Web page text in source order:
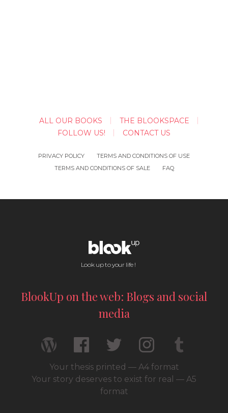
ALL OUR BOOKS
THE BLOOKSPACE
FOLLOW US!
CONTACT US
PRIVACY POLICY
TERMS AND CONDITIONS OF USE
TERMS AND CONDITIONS OF SALE
FAQ
Look up to your life !
BlookUp on the web: Blogs and social
media
Your thesis printed — A4 format
Your story deserves to exist for real — A5
format